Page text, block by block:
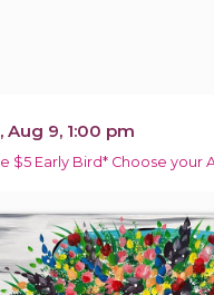
Aug 9, 1:00 pm
$5 Early Bird* Choose your